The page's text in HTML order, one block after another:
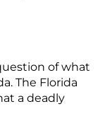
of what
The Florida
a deadly